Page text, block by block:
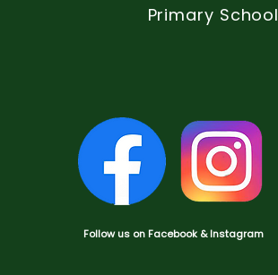
Primary School
Follow us on Facebook & Instagram